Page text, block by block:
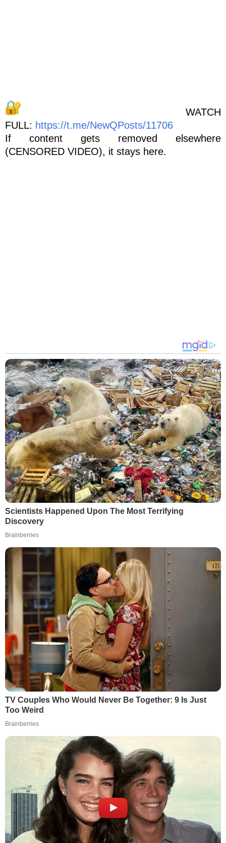
WATCH
FULL: https://t.me/NewQPosts/11706
If content gets removed elsewhere
(CENSORED VIDEO), it stays here.
Scientists Happened Upon The Most Terrifying
Discovery
Brainberries
TV Couples Who Would Never Be Together: 9 Is Just
Too Weird
Brainberries